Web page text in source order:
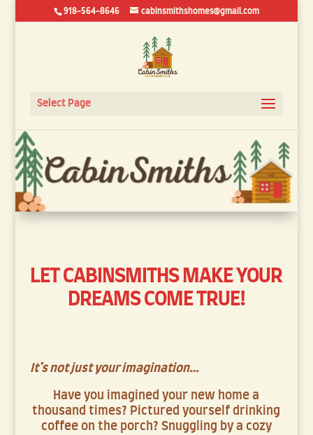
918-564-8646 cabinsmithshomes@gmail.com
Select Page
LETCABINSMITHSMAKE YOUR
DREAMS COME TRUE!
It’s not just your imagination…
Have you imagined your new home a
thousand times? Pictured yourself drinking
coffee on the porch? Snuggling by a cozy